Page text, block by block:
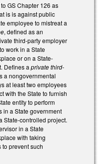
GS Chapter 126 as
is is against public
employee to mistreat a
, defined as an
third-party employer
work in a State
or on a State-
Defines aprivate third-
a nongovernmental
at least two employees
with the State to furnish
entity to perform
in a State government
State-controlled project.
in a State
with taking
prevent such